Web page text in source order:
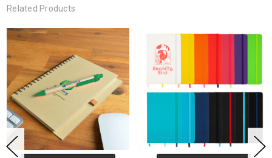
Related Products